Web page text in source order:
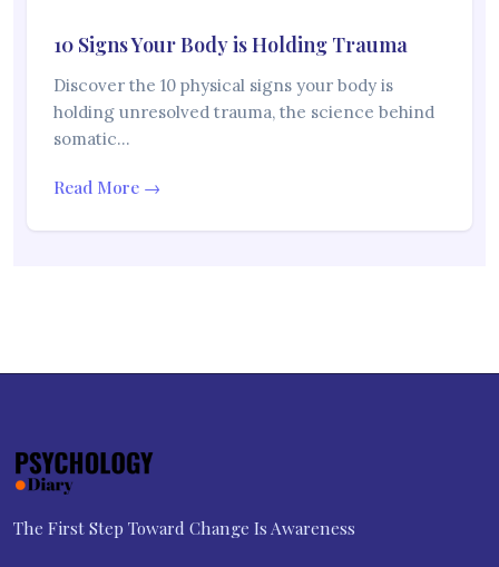
10 Signs Your Body is Holding Trauma
Discover the 10 physical signs your body is
holding unresolved trauma, the science behind
somatic…
Read More →
The First Step Toward Change Is Awareness